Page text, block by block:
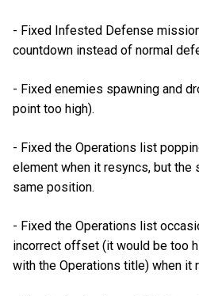
- Fixed Infested Defense
countdown instead of normal
- Fixed enemies spawning and
point too high).
- Fixed the Operations list
element when it resyncs, but the
same position.
- Fixed the Operations list
incorrect offset (it would be too
with the Operations title) when it